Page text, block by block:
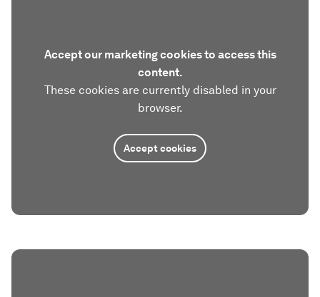
Accept our marketing cookies to access this
content.
These cookies are currently disabled in your
browser.
Accept cookies